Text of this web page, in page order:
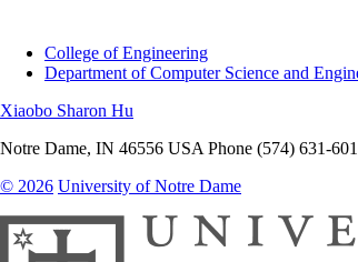
College of Engineering
Department of Computer Science and
Xiaobo Sharon Hu
Notre Dame, IN 46556 USA Phone (574) 631-
© 2026 University of Notre Dame